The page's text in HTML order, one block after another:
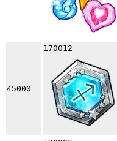
45000
170012